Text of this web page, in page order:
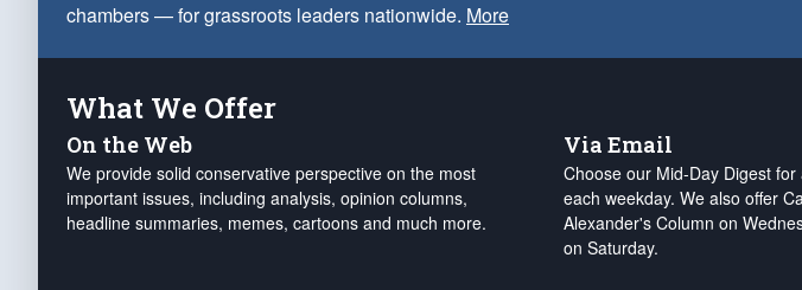
chambers — for grassroots leaders nationwide. More
What We Offer
On the Web
We provide solid conservative perspective on the most
important issues, including analysis, opinion columns,
headline summaries, memes, cartoons and much more.
Via Email
Choose our Mid-Day Digest
each weekday. We also offer
Alexander's Column on
on Saturday.